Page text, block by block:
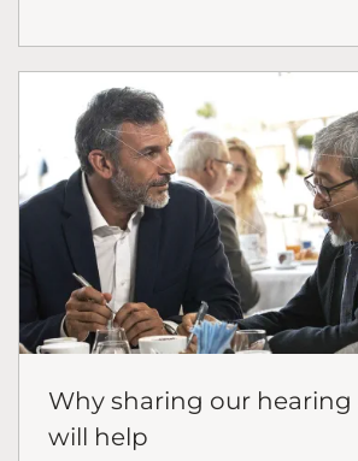
Why sharing our
will help